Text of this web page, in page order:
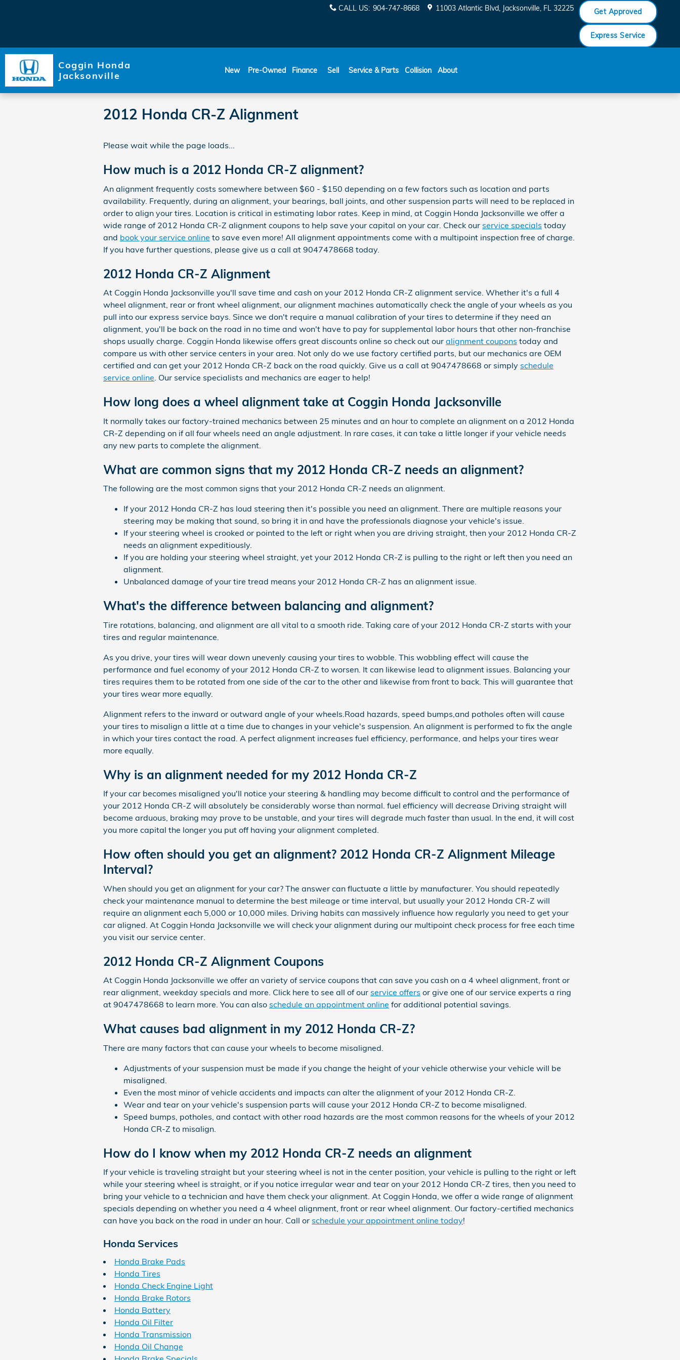
CALL US: 904-747-8668 11003 Atlantic Blvd Jacksonville, FL 32225 Get Approved
Express Service
Coggin Honda
Jacksonville
New Pre-Owned Finance Sell Service & Parts Collision About
2012 Honda CR-Z Alignment
Please wait while the page loads...
How much is a 2012 Honda CR-Z alignment?
An alignment frequently costs somewhere between $60 - $150 depending on a few factors such as location and parts
availability. Frequently, during an alignment, your bearings, ball joints, and other suspension parts will need to be replaced in
order to align your tires. Location is critical in estimating labor rates. Keep in mind, at Coggin Honda Jacksonville we offer a
wide range of 2012 Honda CR-Z alignment coupons to help save your capital on your car. Check our service specials today
and book your service online to save even more! All alignment appointments come with a multipoint inspection free of charge.
If you have further questions, please give us a call at 9047478668 today.
2012 Honda CR-Z Alignment
At Coggin Honda Jacksonville you'll save time and cash on your 2012 Honda CR-Z alignment service. Whether it's a full 4
wheel alignment, rear or front wheel alignment, our alignment machines automatically check the angle of your wheels as you
pull into our express service bays. Since we don't require a manual calibration of your tires to determine if they need an
alignment, you'll be back on the road in no time and won't have to pay for supplemental labor hours that other non-franchise
shops usually charge. Coggin Honda likewise offers great discounts online so check out our alignment coupons today and
compare us with other service centers in your area. Not only do we use factory certified parts, but our mechanics are OEM
certified and can get your 2012 Honda CR-Z back on the road quickly. Give us a call at 9047478668 or simply schedule
service online. Our service specialists and mechanics are eager to help!
How long does a wheel alignment take at Coggin Honda Jacksonville
It normally takes our factory-trained mechanics between 25 minutes and an hour to complete an alignment on a 2012 Honda
CR-Z depending on if all four wheels need an angle adjustment. In rare cases, it can take a little longer if your vehicle needs
any new parts to complete the alignment.
What are common signs that my 2012 Honda CR-Z needs an alignment?
The following are the most common signs that your 2012 Honda CR-Z needs an alignment.
If your 2012 Honda CR-Z has loud steering then it's possible you need an alignment. There are multiple reasons your
steering may be making that sound, so bring it in and have the professionals diagnose your vehicle's issue.
If your steering wheel is crooked or pointed to the left or right when you are driving straight, then your 2012 Honda CR-Z
needs an alignment expeditiously.
If you are holding your steering wheel straight, yet your 2012 Honda CR-Z is pulling to the right or left then you need an
alignment.
Unbalanced damage of your tire tread means your 2012 Honda CR-Z has an alignment issue.
What's the difference between balancing and alignment?
Tire rotations, balancing, and alignment are all vital to a smooth ride. Taking care of your 2012 Honda CR-Z starts with your
tires and regular maintenance.
As you drive, your tires will wear down unevenly causing your tires to wobble. This wobbling effect will cause the
performance and fuel economy of your 2012 Honda CR-Z to worsen. It can likewise lead to alignment issues. Balancing your
tires requires them to be rotated from one side of the car to the other and likewise from front to back. This will guarantee that
your tires wear more equally.
Alignment refers to the inward or outward angle of your wheels.Road hazards, speed bumps,and potholes often will cause
your tires to misalign a little at a time due to changes in your vehicle's suspension. An alignment is performed to fix the angle
in which your tires contact the road. A perfect alignment increases fuel efficiency, performance, and helps your tires wear
more equally.
Why is an alignment needed for my 2012 Honda CR-Z
If your car becomes misaligned you'll notice your steering & handling may become difficult to control and the performance of
your 2012 Honda CR-Z will absolutely be considerably worse than normal. fuel efficiency will decrease Driving straight will
become arduous, braking may prove to be unstable, and your tires will degrade much faster than usual. In the end, it will cost
you more capital the longer you put off having your alignment completed.
How often should you get an alignment? 2012 Honda CR-Z Alignment Mileage
Interval?
When should you get an alignment for your car? The answer can fluctuate a little by manufacturer. You should repeatedly
check your maintenance manual to determine the best mileage or time interval, but usually your 2012 Honda CR-Z will
require an alignment each 5,000 or 10,000 miles. Driving habits can massively influence how regularly you need to get your
car aligned. At Coggin Honda Jacksonville we will check your alignment during our multipoint check process for free each time
you visit our service center.
2012 Honda CR-Z Alignment Coupons
At Coggin Honda Jacksonville we offer an variety of service coupons that can save you cash on a 4 wheel alignment, front or
rear alignment, weekday specials and more. Click here to see all of our service offers or give one of our service experts a ring
at 9047478668 to learn more. You can also schedule an appointment online for additional potential savings.
What causes bad alignment in my 2012 Honda CR-Z?
There are many factors that can cause your wheels to become misaligned.
Adjustments of your suspension must be made if you change the height of your vehicle otherwise your vehicle will be
misaligned.
Even the most minor of vehicle accidents and impacts can alter the alignment of your 2012 Honda CR-Z.
Wear and tear on your vehicle's suspension parts will cause your 2012 Honda CR-Z to become misaligned.
Speed bumps, potholes, and contact with other road hazards are the most common reasons for the wheels of your 2012
Honda CR-Z to misalign.
How do I know when my 2012 Honda CR-Z needs an alignment
If your vehicle is traveling straight but your steering wheel is not in the center position, your vehicle is pulling to the right or left
while your steering wheel is straight, or if you notice irregular wear and tear on your 2012 Honda CR-Z tires, then you need to
bring your vehicle to a technician and have them check your alignment. At Coggin Honda, we offer a wide range of alignment
specials depending on whether you need a 4 wheel alignment, front or rear wheel alignment. Our factory-certified mechanics
can have you back on the road in under an hour. Call or schedule your appointment online today!
Honda Services
Honda Brake Pads
Honda Tires
Honda Check Engine Light
Honda Brake Rotors
Honda Battery
Honda Oil Filter
Honda Transmission
Honda Oil Change